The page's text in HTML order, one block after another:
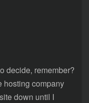
decide, remember?
hosting company
down until I